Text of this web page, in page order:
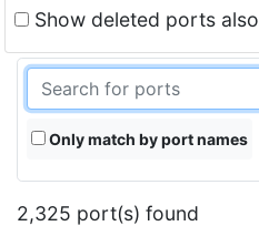
Show deleted ports also
Only match by port names
2,325 port(s) found